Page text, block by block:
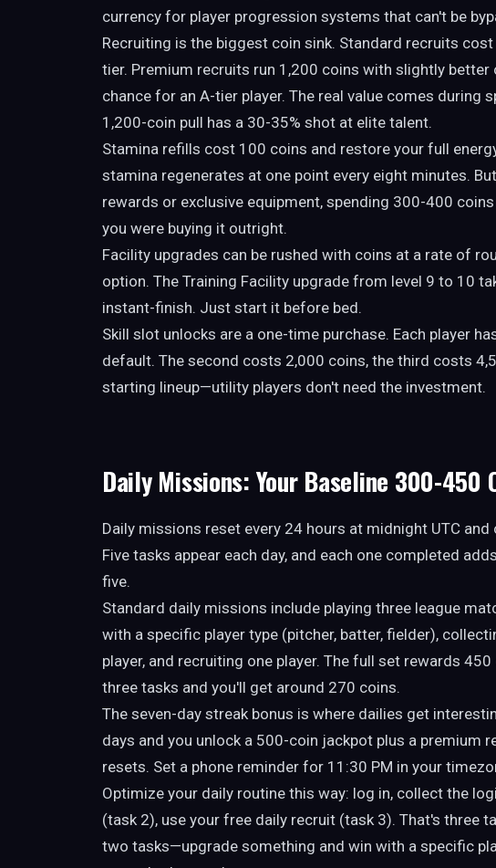
currency for player progression systems that can't be
Recruiting is the biggest coin sink. Standard recruits
tier. Premium recruits run 1,200 coins with slightly
chance for an A-tier player. The real value comes during
1,200-coin pull has a 30-35% shot at elite talent.
Stamina refills cost 100 coins and restore your full
stamina regenerates at one point every eight minutes.
rewards or exclusive equipment, spending 300-400
you were buying it outright.
Facility upgrades can be rushed with coins at a rate of
option. The Training Facility upgrade from level 9 to 10
instant-finish. Just start it before bed.
Skill slot unlocks are a one-time purchase. Each player
default. The second costs 2,000 coins, the third costs
starting lineup—utility players don't need the investment.
Daily Missions: Your Baseline 300-450
Daily missions reset every 24 hours at midnight UTC
Five tasks appear each day, and each one completed
five.
Standard daily missions include playing three league
with a specific player type (pitcher, batter, fielder),
player, and recruiting one player. The full set rewards
three tasks and you'll get around 270 coins.
The seven-day streak bonus is where dailies get
days and you unlock a 500-coin jackpot plus a premium
resets. Set a phone reminder for 11:30 PM in your
Optimize your daily routine this way: log in, collect the
(task 2), use your free daily recruit (task 3). That's three
two tasks—upgrade something and win with a specific